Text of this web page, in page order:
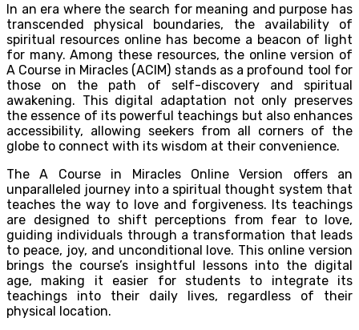
In an era where the search for meaning and purpose has
transcended physical boundaries, the availability of
spiritual resources online has become a beacon of light
for many. Among these resources, the online version of
A Course in Miracles (ACIM) stands as a profound tool for
those on the path of self-discovery and spiritual
awakening. This digital adaptation not only preserves
the essence of its powerful teachings but also enhances
accessibility, allowing seekers from all corners of the
globe to connect with its wisdom at their convenience.
The A Course in Miracles Online Version offers an
unparalleled journey into a spiritual thought system that
teaches the way to love and forgiveness. Its teachings
are designed to shift perceptions from fear to love,
guiding individuals through a transformation that leads
to peace, joy, and unconditional love. This online version
brings the course’s insightful lessons into the digital
age, making it easier for students to integrate its
teachings into their daily lives, regardless of their
physical location.